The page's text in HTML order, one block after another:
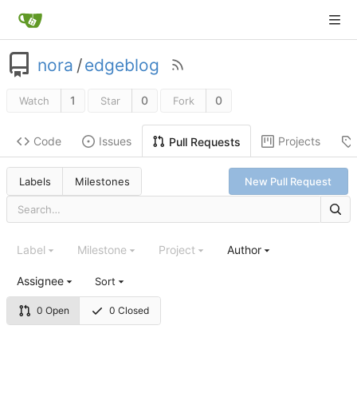
nora /edgeblog
Watch 1 Star 0 Fork 0
Code Issues Pull Requests Projects
Labels Milestones New Pull Request
0 Open 0 Closed
Label Milestone Project Author
Assignee Sort